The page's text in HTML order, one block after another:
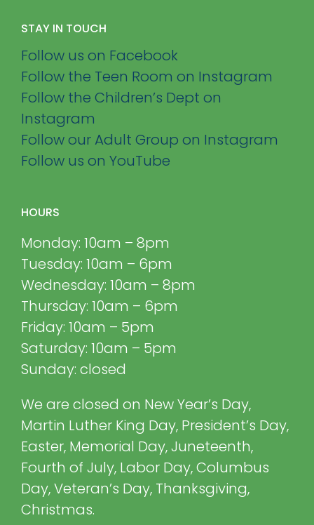
STAY IN TOUCH
Follow us on Facebook
Follow the Teen Room on Instagram
Follow the Children’s Dept on
Instagram
Follow our Adult Group on Instagram
Follow us on YouTube
HOURS
Monday: 10am – 8pm
Tuesday: 10am – 6pm
Wednesday: 10am – 8pm
Thursday: 10am – 6pm
Friday: 10am – 5pm
Saturday: 10am – 5pm
Sunday: closed
We are closed on New Year’s Day,
Martin Luther King Day, President’s Day,
Easter, Memorial Day, Juneteenth,
Fourth of July, Labor Day, Columbus
Day, Veteran’s Day, Thanksgiving,
Christmas.